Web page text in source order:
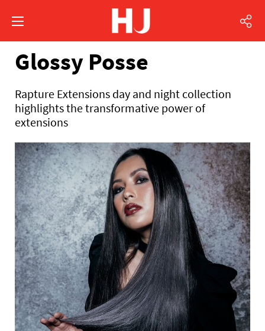
Glossy Posse
Rapture Extensions day and night collection
highlights the transformative power of
extensions